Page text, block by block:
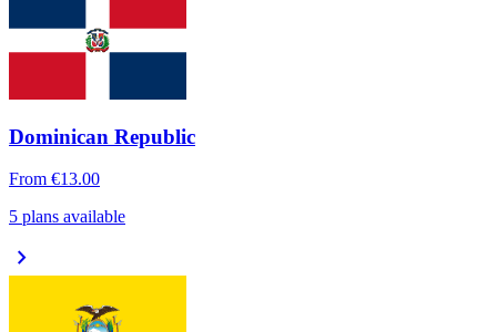
Dominican Republic
From €13.00
5 plans available
chevron_right